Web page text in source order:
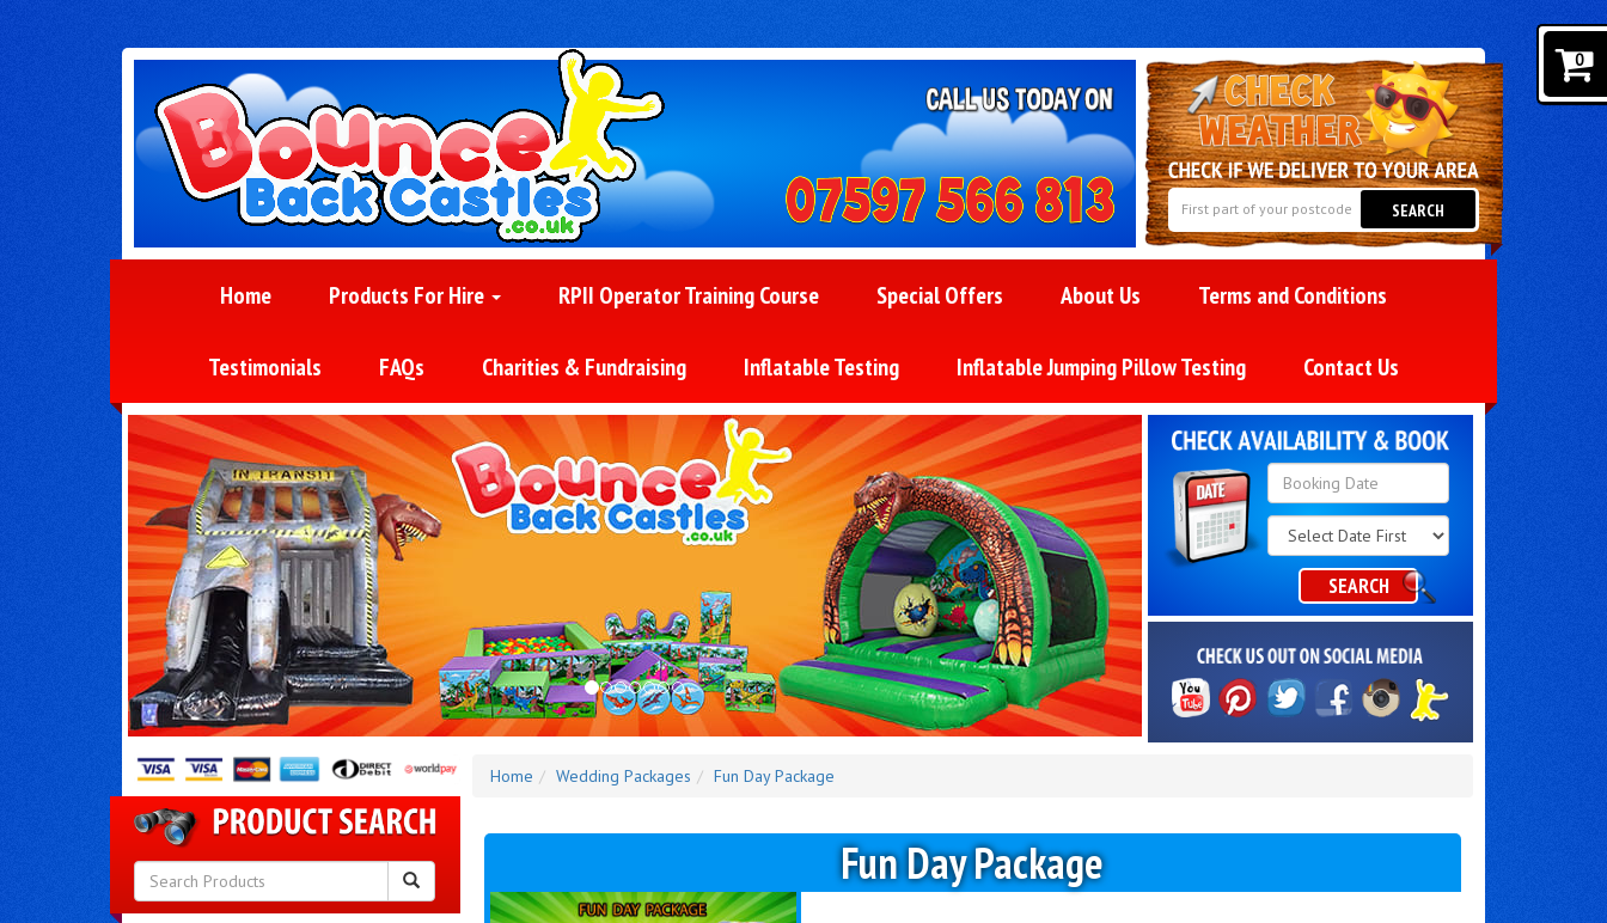
SEARCH
Home Products For Hire RPII Operator Training Course Special Offers About Us Terms and Conditions
Testimonials FAQs Charities & Fundraising Inflatable Testing Inflatable Jumping Pillow Testing Contact Us
Search
Category
SEARCH
Home Wedding Packages Fun Day Package
Fun Day Package
0